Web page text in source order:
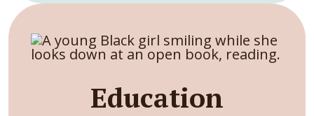
Education